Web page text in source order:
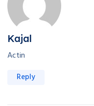
Kajal
Actin
Reply